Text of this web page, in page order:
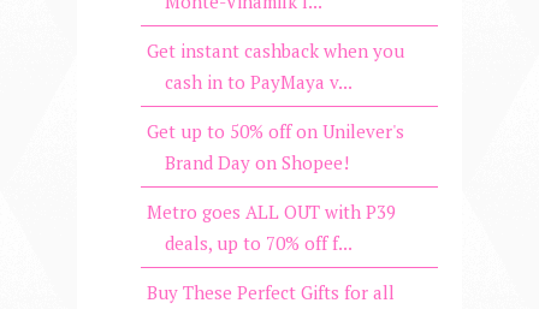
Get instant cashback when you
cash in to PayMaya v...
Get up to 50% off on Unilever's
Brand Day on Shopee!
Metro goes ALL OUT with P39
deals, up to 70% off f...
Buy These Perfect Gifts for all